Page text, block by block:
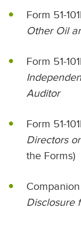
Form 51-
Other Oil
Form 51-
Auditor
Form 51-
Directors
the Forms)
Companion
Disclosure